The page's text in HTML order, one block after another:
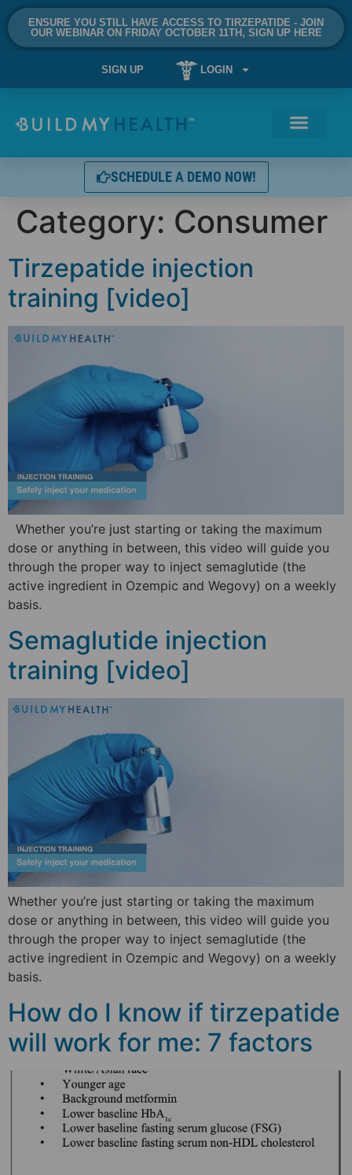
ENSURE YOU STILL HAVE ACCESS TO TIRZEPATIDE - JOIN
OUR WEBINAR ON FRIDAY OCTOBER 11TH, SIGN UP HERE
SIGN UP LOGIN
SCHEDULE A DEMO NOW!
Category: Consumer
Tirzepatide injection
training [video]
Whether you’re just starting or taking the maximum
dose or anything in between, this video will guide you
through the proper way to inject semaglutide (the
active ingredient in Ozempic and Wegovy) on a weekly
basis.
Semaglutide injection
training [video]
Whether you’re just starting or taking the maximum
dose or anything in between, this video will guide you
through the proper way to inject semaglutide (the
active ingredient in Ozempic and Wegovy) on a weekly
basis.
How do I know if tirzepatide
will work for me: 7 factors